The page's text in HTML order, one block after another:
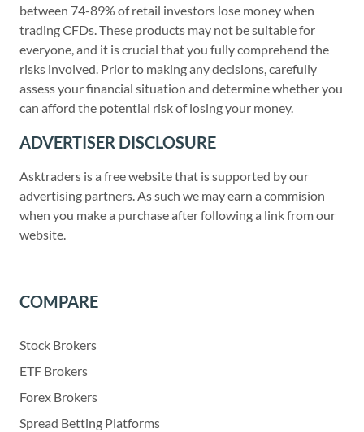
between 74-89% of retail investors lose money when
trading CFDs. These products may not be suitable for
everyone, and it is crucial that you fully comprehend the
risks involved. Prior to making any decisions, carefully
assess your financial situation and determine whether you
can afford the potential risk of losing your money.
ADVERTISER DISCLOSURE
Asktraders is a free website that is supported by our
advertising partners. As such we may earn a commision
when you make a purchase after following a link from our
website.
COMPARE
Stock Brokers
ETF Brokers
Forex Brokers
Spread Betting Platforms